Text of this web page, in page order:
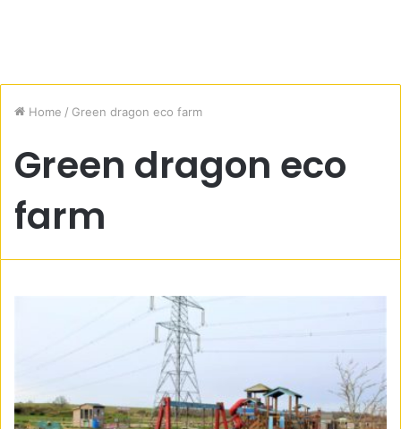
Home / Green dragon eco farm
Green dragon eco
farm